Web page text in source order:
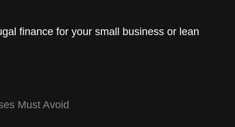
finance for your small business or lean
Must Avoid